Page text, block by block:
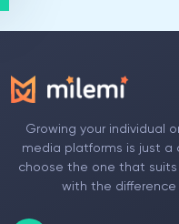
Growing your individual
media platforms is just a
choose the one that
with the difference